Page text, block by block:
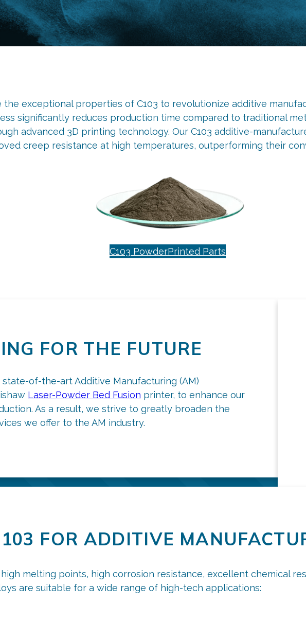
exceptional properties of C103 to revolutionize additive
significantly reduces production time compared to traditional
advanced 3D printing technology. Our C103 additive-
creep resistance at high temperatures, outperforming their
C103 PowderPrinted Parts
FOR THE FUTURE
of-the-art Additive Manufacturing (AM)
Laser-Powder Bed Fusion printer, to enhance our
As a result, we strive to greatly broaden the
we offer to the AM industry.
FOR ADDITIVE
melting points, high corrosion resistance, excellent chemical
are suitable for a wide range of high-tech applications: